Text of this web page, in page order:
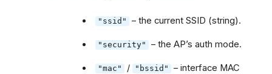
"ssid" – the current SSID (string).
"security" – the AP’s auth mode.
"mac" / "bssid"
– interface MAC